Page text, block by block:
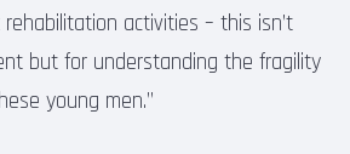
activities – this isn’t
but for understanding the fragility
young men.”